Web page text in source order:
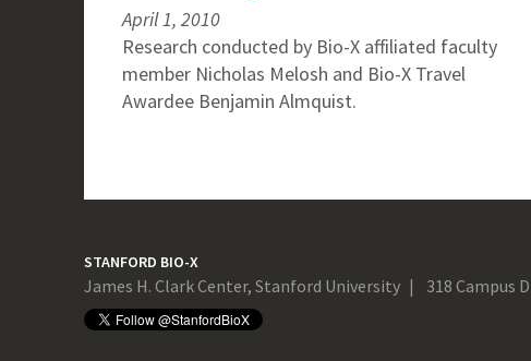
April 1, 2010
Research conducted by Bio-X affiliated faculty
member Nicholas Melosh and Bio-X Travel
Awardee Benjamin Almquist.
STANFORD BIO-X
James H. Clark Center, Stanford University 318 Campus